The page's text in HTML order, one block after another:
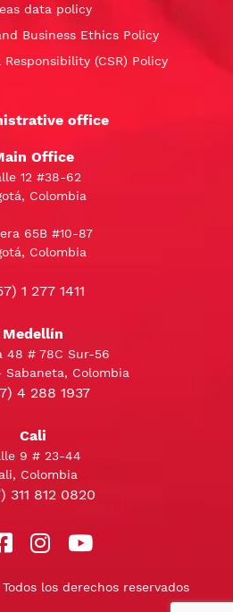
data policy
Business Ethics Policy
(CSR) Policy
office
Office
12 #38-62
Colombia
65B #10-87
Colombia
1 277 1411
Medellín
48 # 78C Sur-56
Sabaneta, Colombia
4 288 1937
Cali
9 # 23-44
Colombia
311 812 0820
los derechos reservados